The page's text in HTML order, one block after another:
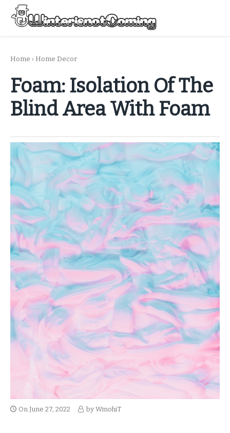
Skip
content
Home › Home Decor
Foam: Isolation Of The
Blind Area With Foam
On June 27, 2022 by WmohiT